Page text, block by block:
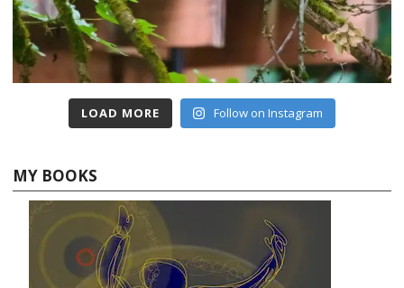
LOAD MORE Follow on Instagram
MY BOOKS